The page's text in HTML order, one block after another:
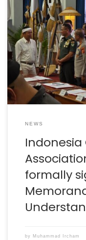
Bandung, 26
Association
of Understanding
Province,
Mulyadi at Gedung
Sustainable
with a clear
NEWS
formally
by Muhammad Ircham